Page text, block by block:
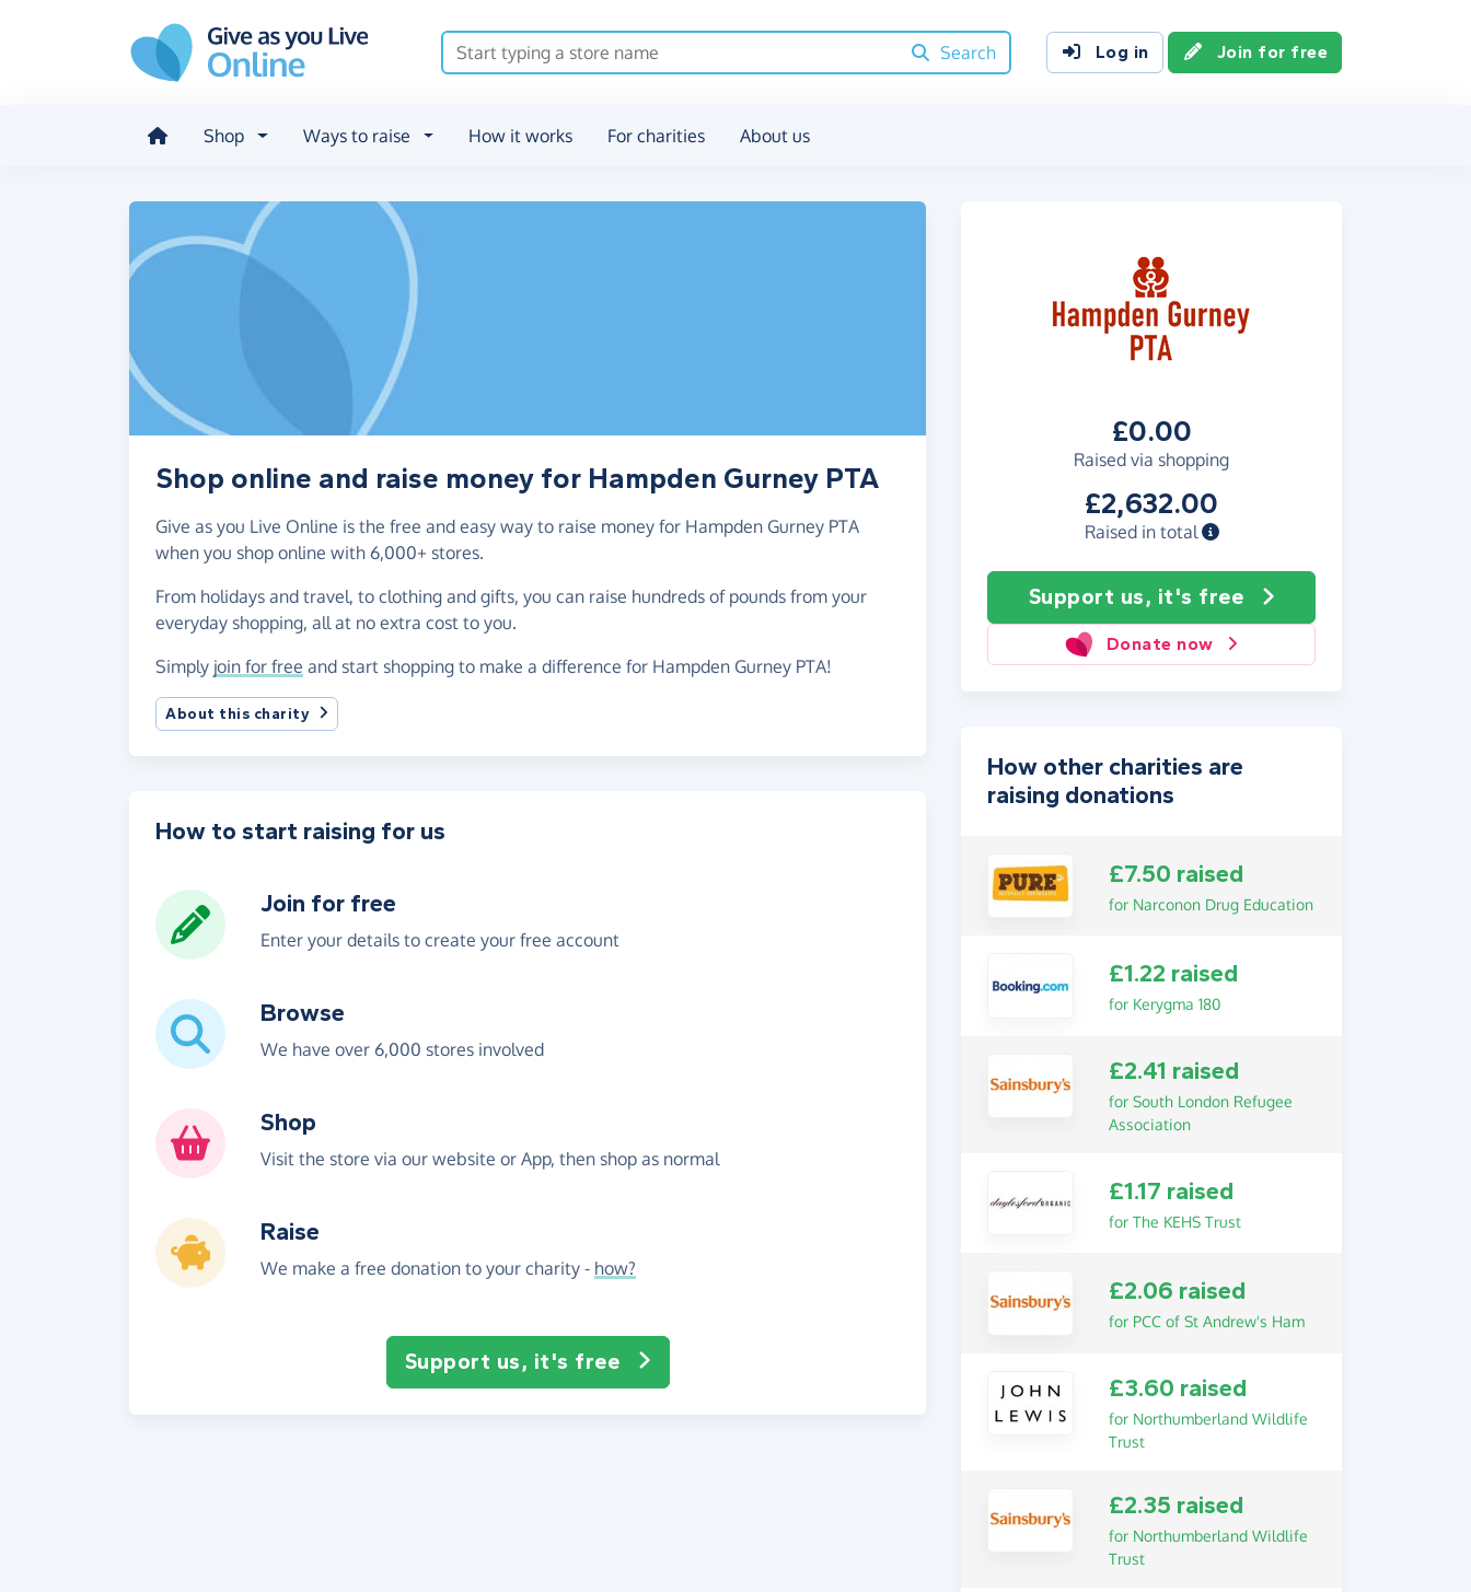
Search
Log in Join for free
Shop Ways to raise How it works For charities About us
£0.00
Raised via shopping
£2,632.00
Raised in total
Support us, it's free
Donate now
Shop online and raise money for Hampden Gurney PTA
Give as you Live Online is the free and easy way to raise money for Hampden Gurney PTA
when you shop online with 6,000+ stores.
From holidays and travel, to clothing and gifts, you can raise hundreds of pounds from your
everyday shopping, all at no extra cost to you.
Simply join for free and start shopping to make a difference for Hampden Gurney PTA!
About this charity
How to start raising for us
Join for free
Enter your details to create your free account
Browse
We have over 6,000 stores involved
Shop
Visit the store via our website or App, then shop as normal
Raise
We make a free donation to your charity - how?
Support us, it's free
How other charities are
raising donations
£7.50 raised
for Narconon Drug Education
£1.22 raised
for Kerygma 180
£2.41 raised
for South London Refugee
Association
£1.17 raised
for The KEHS Trust
£2.06 raised
for PCC of St Andrew's Ham
£3.60 raised
for Northumberland Wildlife
Trust
£2.35 raised
for Northumberland Wildlife
Trust